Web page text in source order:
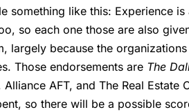
something like this: Experience
so each one those are also
largely because the
Those endorsements are The
AFT, and The Real Estate
so there will be a possible